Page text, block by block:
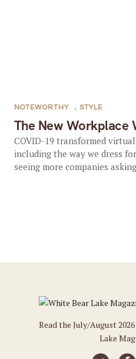
The New Workplace
NOTEWORTHY , STYLE
COVID-19 transformed
including the way we dress
seeing more companies
Read the July/August
Lake